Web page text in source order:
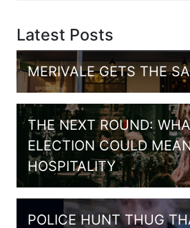
Latest Posts
MERIVALE GETS THE
THE NEXT ROUND:
ELECTION COULD
HOSPITALITY
POLICE HUNT THUG